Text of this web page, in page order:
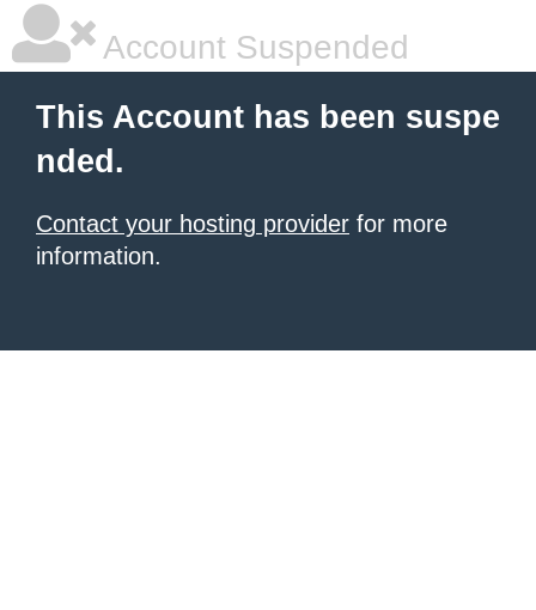
Account Suspended
This Account has been suspe
nded.
Contact your hosting provider for more
information.